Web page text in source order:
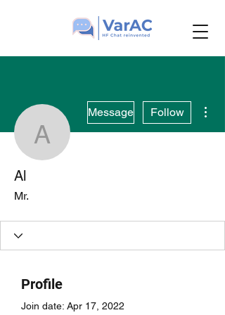
Al
Message Follow
Al
Mr.
Profile
Join date: Apr 17, 2022